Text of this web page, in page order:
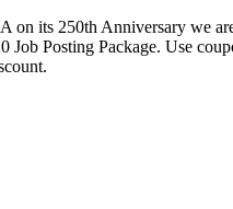
on its 250th Anniversary we
Job Posting Package. Use